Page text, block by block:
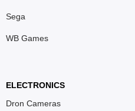
Sega
WB Games
ELECTRONICS
Dron Cameras